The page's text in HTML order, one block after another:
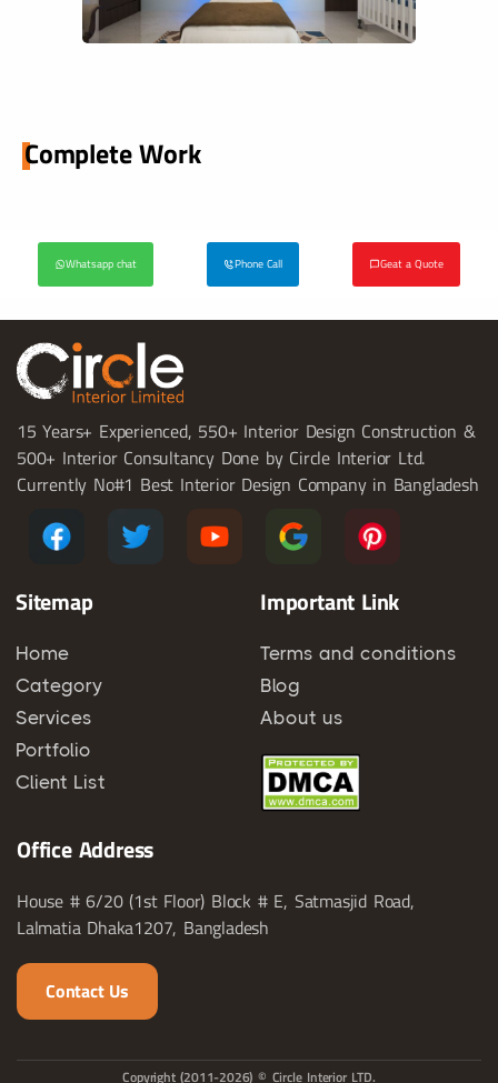
Complete Work
Whatsapp chat Phone Call Geat a Quote
15 Years+ Experienced, 550+ Interior Design Construction &
500+ Interior Consultancy Done by Circle Interior Ltd.
Currently No#1 Best Interior Design Company in Bangladesh
Sitemap
Home
Category
Services
Portfolio
Client List
Important Link
Terms and conditions
Blog
About us
Office Address
House # 6/20 (1st Floor) Block # E, Satmasjid Road,
Lalmatia Dhaka1207, Bangladesh
Contact Us
Copyright (2011-2026) © Circle Interior LTD.